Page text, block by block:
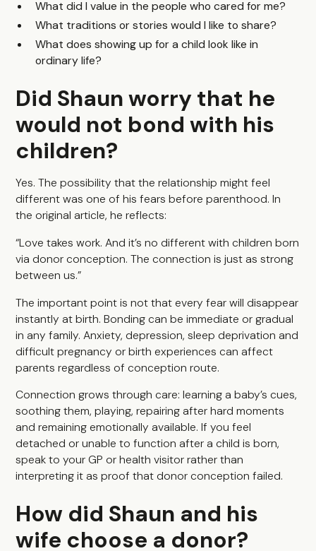
What did I value in the people who cared for me?
What traditions or stories would I like to share?
What does showing up for a child look like in
ordinary life?
Did Shaun worry that he
would not bond with his
children?
Yes. The possibility that the relationship might feel
different was one of his fears before parenthood. In
the original article, he reflects:
“Love takes work. And it’s no different with children born
via donor conception. The connection is just as strong
between us.”
The important point is not that every fear will disappear
instantly at birth. Bonding can be immediate or gradual
in any family. Anxiety, depression, sleep deprivation and
difficult pregnancy or birth experiences can affect
parents regardless of conception route.
Connection grows through care: learning a baby’s cues,
soothing them, playing, repairing after hard moments
and remaining emotionally available. If you feel
detached or unable to function after a child is born,
speak to your GP or health visitor rather than
interpreting it as proof that donor conception failed.
How did Shaun and his
wife choose a donor?